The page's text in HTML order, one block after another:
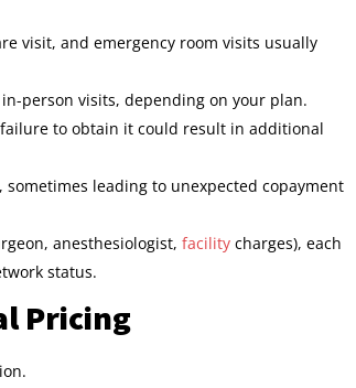
visit, and emergency room visits usually
person visits, depending on your plan.
to obtain it could result in additional
leading to unexpected copayment
anesthesiologist, facility charges), each
status.
Pricing